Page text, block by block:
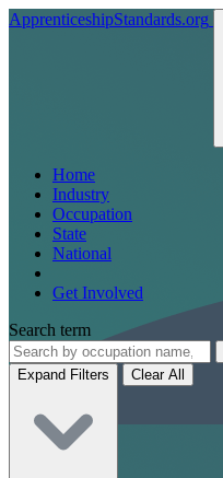
ApprenticeshipStandards.org
Home
Industry
Occupation
State
National
Get Involved
Search term
Expand Filters Clear All